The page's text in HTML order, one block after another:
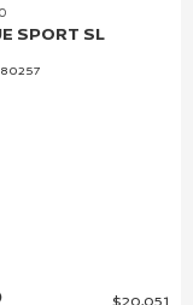
SPORT SL
$20,051